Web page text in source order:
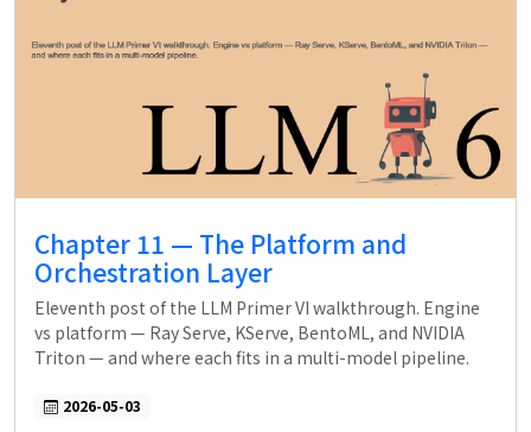
Chapter 11 — The Platform and
Orchestration Layer
Eleventh post of the LLM Primer VI walkthrough. Engine
vs platform — Ray Serve, KServe, BentoML, and NVIDIA
Triton — and where each fits in a multi-model pipeline.
2026-05-03